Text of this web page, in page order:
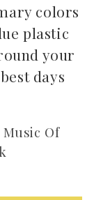
colors
plastic
your
days
Music Of